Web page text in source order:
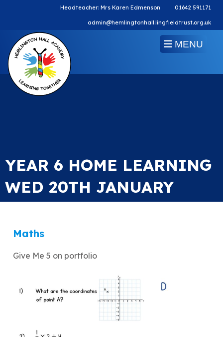
Headteacher: Mrs Karen Edmenson 01642 591171
admin@hemlingtonhall.lingfieldtrust.org.uk
MENU
YEAR 6 HOME LEARNING
WED 20TH JANUARY
Maths
Give Me 5 on portfolio